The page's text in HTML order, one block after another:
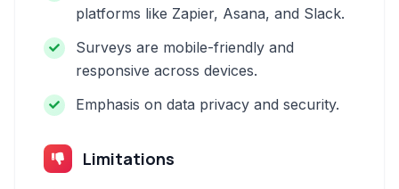
platforms like Zapier, Asana, and Slack.
Surveys are mobile-friendly and
responsive across devices.
Emphasis on data privacy and security.
Limitations